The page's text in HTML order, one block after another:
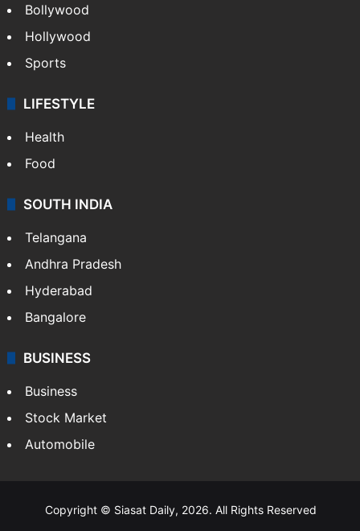
Bollywood
Hollywood
Sports
LIFESTYLE
Health
Food
SOUTH INDIA
Telangana
Andhra Pradesh
Hyderabad
Bangalore
BUSINESS
Business
Stock Market
Automobile
Copyright © Siasat Daily, 2026. All Rights Reserved